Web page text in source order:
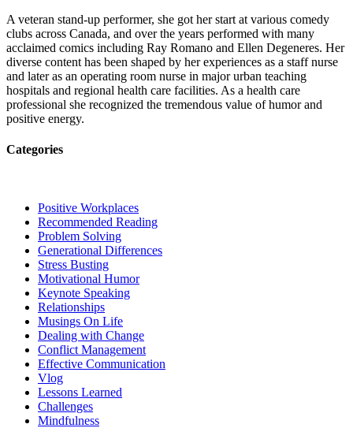
A veteran stand-up performer, she got her start at various comedy
clubs across Canada, and over the years performed with many
acclaimed comics including Ray Romano and Ellen Degeneres. Her
diverse content has been shaped by her experiences as a staff nurse
and later as an operating room nurse in major urban teaching
hospitals and regional health care facilities. As a health care
professional she recognized the tremendous value of humor and
positive energy.
Categories
Positive Workplaces
Recommended Reading
Problem Solving
Generational Differences
Stress Busting
Motivational Humor
Keynote Speaking
Relationships
Musings On Life
Dealing with Change
Conflict Management
Effective Communication
Vlog
Lessons Learned
Challenges
Mindfulness